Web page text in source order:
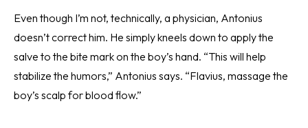
Even though I’m not, technically, a physician, Antonius
doesn’t correct him. He simply kneels down to apply the
salve to the bite mark on the boy’s hand. “This will help
stabilize the humors,” Antonius says. “Flavius, massage the
boy’s scalp for blood flow.”